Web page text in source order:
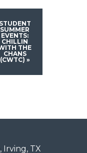
STUDENT
SUMMER
EVENTS:
CHILLIN
THE
CHANS
(CWTC) »
Irving, TX